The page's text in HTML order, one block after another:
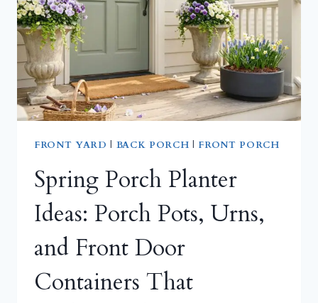
PORCHES,
BALCONIES
FRONT YARD | BACK PORCH | FRONT PORCH
Spring Porch Planter
Ideas: Porch Pots, Urns,
and Front Door
Containers That